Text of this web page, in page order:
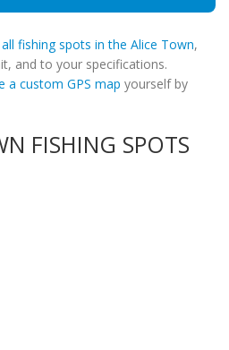
fishing spots in the Alice Town,
and to your specifications.
a custom GPS map yourself by
FISHING SPOTS